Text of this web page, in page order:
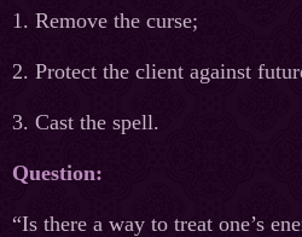
1. Remove the curse;
2. Protect the client against
3. Cast the spell.
Question:
“Is there a way to treat one’s